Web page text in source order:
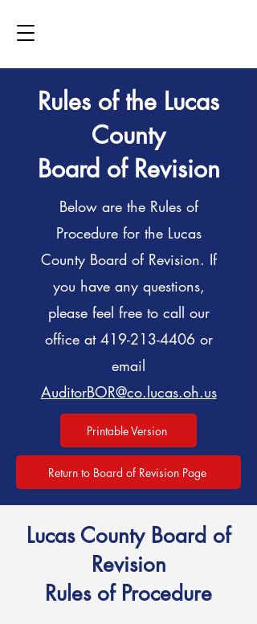
Rules of the Lucas
County
Board of Revision
Below are the Rules of
Procedure for the Lucas
County Board of Revision. If
you have any questions,
please feel free to call our
office at 419-213-4406or
email
AuditorBOR@co.lucas.oh.us
Printable Version
Return to Board of Revision Page
Lucas County Board of
Revision
Rules of Procedure